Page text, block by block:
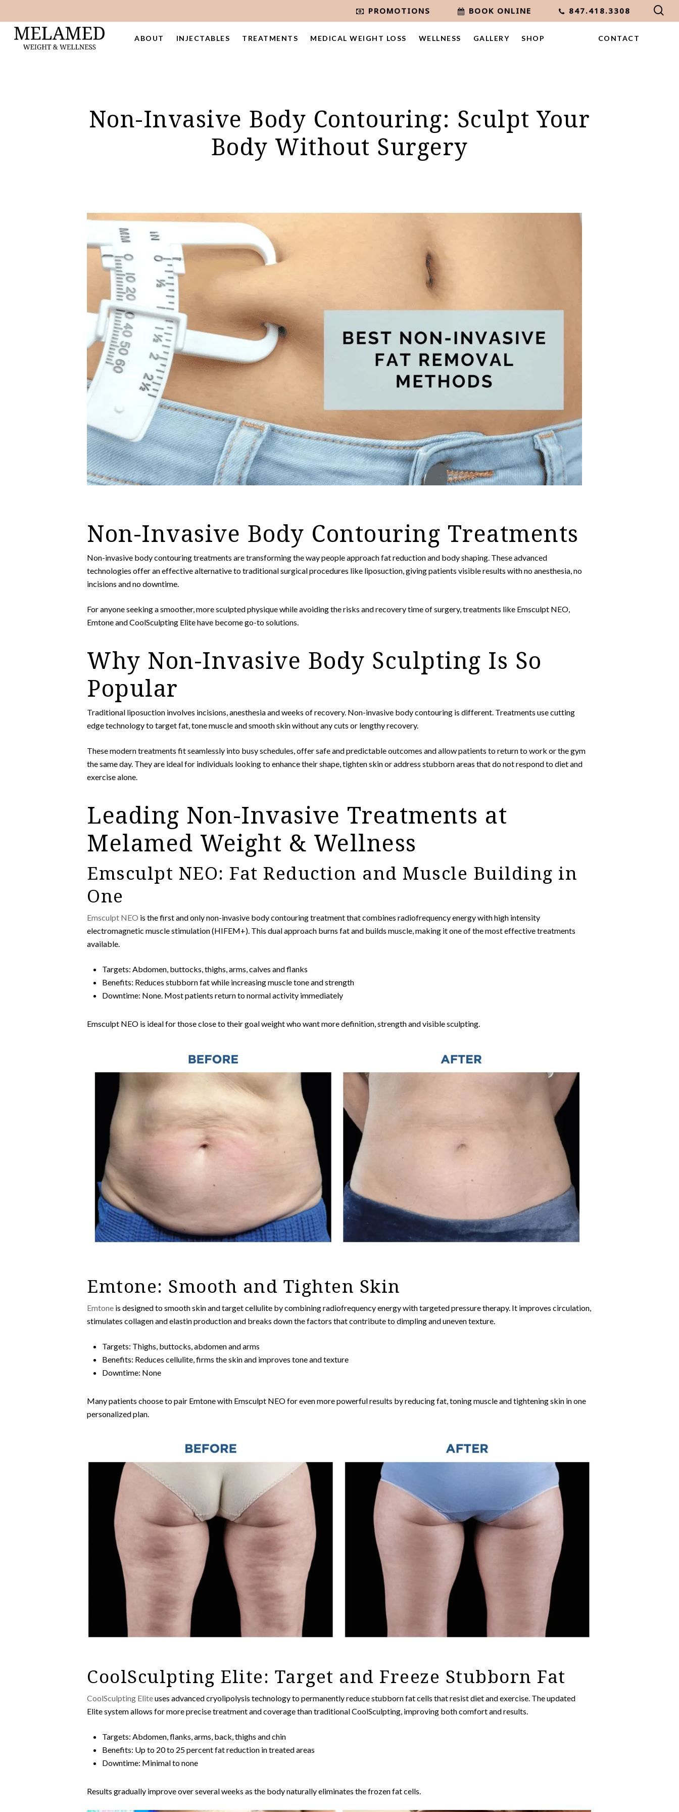
content
PROMOTIONS BOOK ONLINE 847.418.3308
ABOUT INJECTABLES TREATMENTS MEDICAL WEIGHT LOSS WELLNESS GALLERY SHOP CONTACT
Non-Invasive Body Contouring: Sculpt Your
Body Without Surgery
Non-Invasive Body Contouring Treatments
Non-invasive body contouring treatments are transforming the way people approach fat reduction and body shaping. These advanced
technologies offer an effective alternative to traditional surgical procedures like liposuction, giving patients visible results with no anesthesia, no
incisions and no downtime.
For anyone seeking a smoother, more sculpted physique while avoiding the risks and recovery time of surgery, treatments like Emsculpt NEO,
Emtone and CoolSculpting Elite have become go-to solutions.
Why Non-Invasive Body Sculpting Is So
Popular
Traditional liposuction involves incisions, anesthesia and weeks of recovery. Non-invasive body contouring is different. Treatments use cutting
edge technology to target fat, tone muscle and smooth skin without any cuts or lengthy recovery.
These modern treatments fit seamlessly into busy schedules, offer safe and predictable outcomes and allow patients to return to work or the gym
the same day. They are ideal for individuals looking to enhance their shape, tighten skin or address stubborn areas that do not respond to diet and
exercise alone.
Leading Non-Invasive Treatments at
Melamed Weight & Wellness
Emsculpt NEO: Fat Reduction and Muscle Building in
One
Emsculpt NEO is the first and only non-invasive body contouring treatment that combines radiofrequency energy with high intensity
electromagnetic muscle stimulation (HIFEM+). This dual approach burns fat and builds muscle, making it one of the most effective treatments
available.
Targets: Abdomen, buttocks, thighs, arms, calves and flanks
Benefits: Reduces stubborn fat while increasing muscle tone and strength
Downtime: None. Most patients return to normal activity immediately
Emsculpt NEO is ideal for those close to their goal weight who want more definition, strength and visible sculpting.
Emtone: Smooth and Tighten Skin
Emtone is designed to smooth skin and target cellulite by combining radiofrequency energy with targeted pressure therapy. It improves circulation,
stimulates collagen and elastin production and breaks down the factors that contribute to dimpling and uneven texture.
Targets: Thighs, buttocks, abdomen and arms
Benefits: Reduces cellulite, firms the skin and improves tone and texture
Downtime: None
Many patients choose to pair Emtone with Emsculpt NEO for even more powerful results by reducing fat, toning muscle and tightening skin in one
personalized plan.
CoolSculpting Elite: Target and Freeze Stubborn Fat
CoolSculpting Eliteuses advanced cryolipolysis technology to permanently reduce stubborn fat cells that resist diet and exercise. The updated
Elite system allows for more precise treatment and coverage than traditional CoolSculpting, improving both comfort and results.
Targets: Abdomen, flanks, arms, back, thighs and chin
Benefits: Up to 20 to 25 percent fat reduction in treated areas
Downtime: Minimal to none
Results gradually improve over several weeks as the body naturally eliminates the frozen fat cells.